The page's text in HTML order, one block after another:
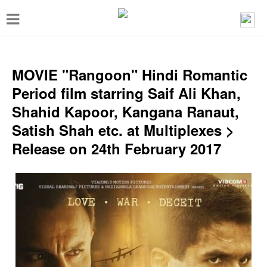
T
g
e
n
MOVIE "Rangoon" Hindi Romantic
Period film starring Saif Ali Khan,
Shahid Kapoor, Kangana Ranaut,
Satish Shah etc. at Multiplexes >
Release on 24th February 2017